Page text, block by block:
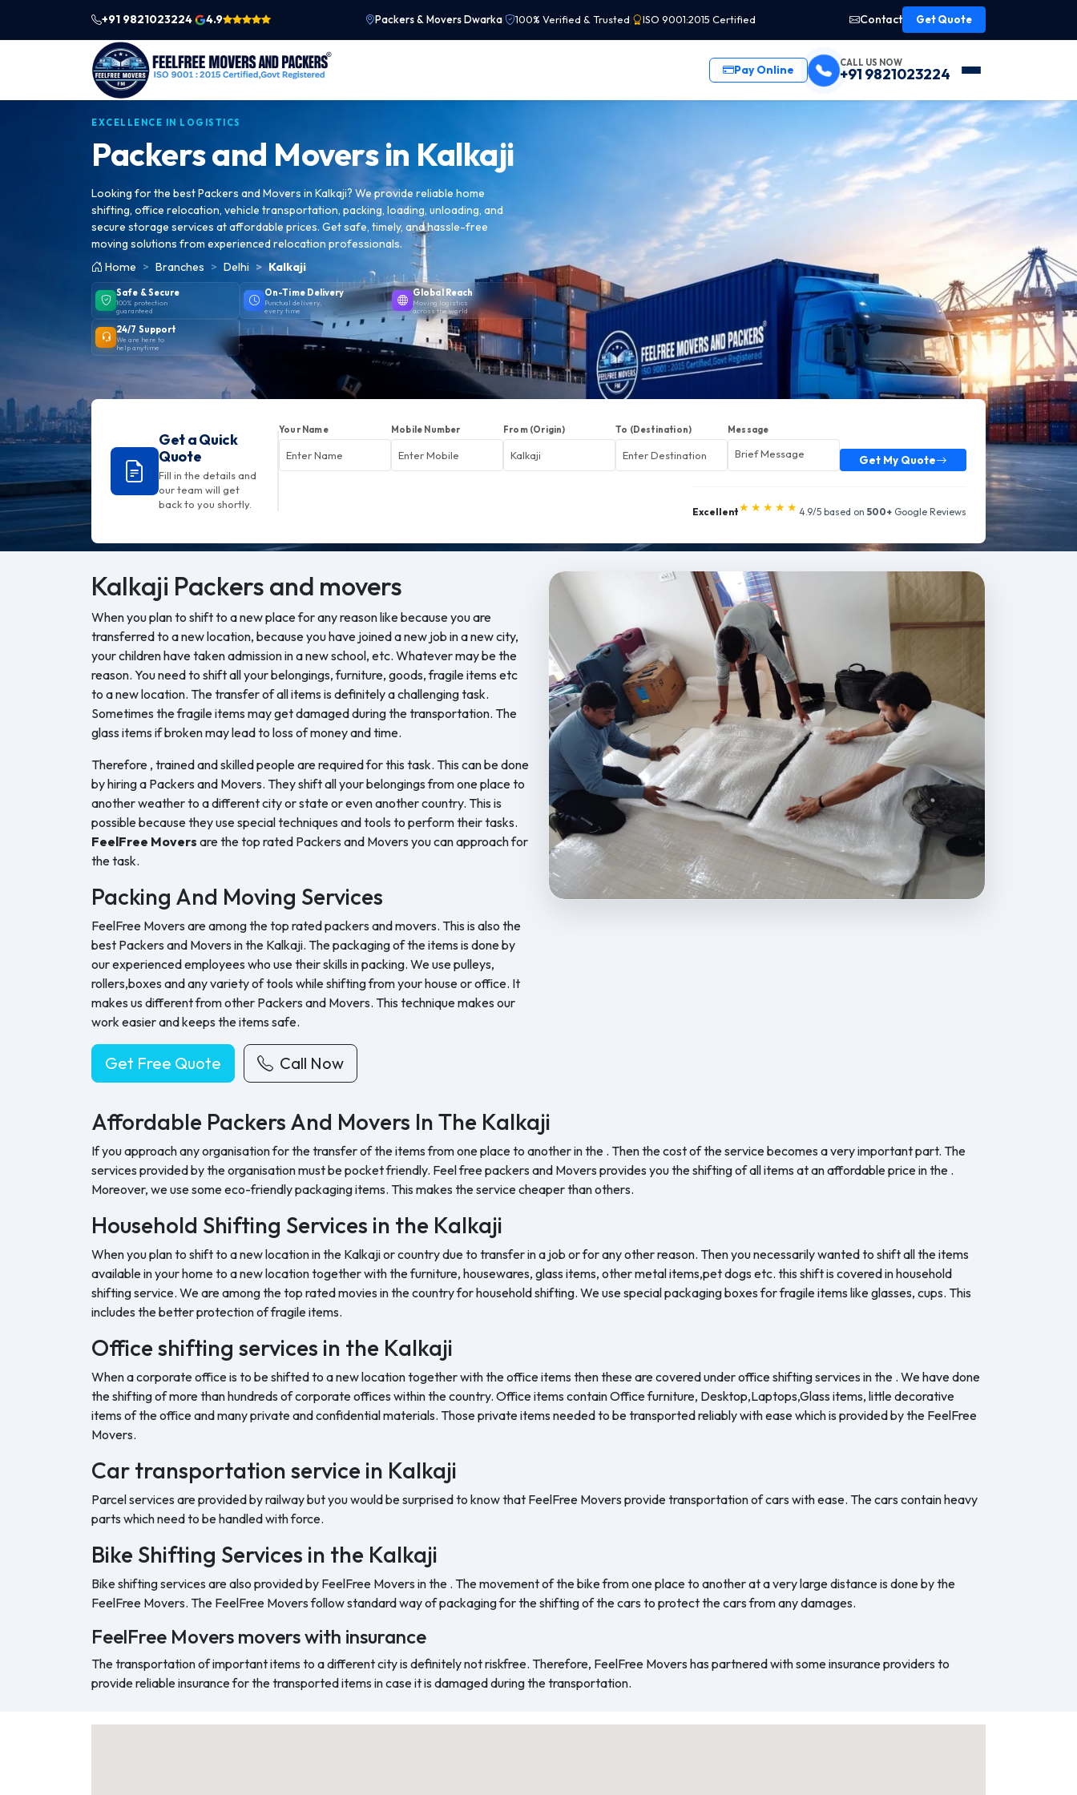
+91 9821023224 4.9 Packers & Movers Dwarka 100% Verified & Trusted ISO 9001:2015 Certified Contact Get Quote
Pay Online CALL US NOW
+91 9821023224
EXCELLENCE IN LOGISTICS
Packers and Movers in Kalkaji
Looking for the best Packers and Movers in Kalkaji? We provide reliable home
shifting, office relocation, vehicle transportation, packing, loading, unloading, and
secure storage services at affordable prices. Get safe, timely, and hassle-free
moving solutions from experienced relocation professionals.
Home
Branches Delhi Kalkaji
Safe & Secure
100% protection
guaranteed
On-Time Delivery
Punctual delivery,
every time
Global Reach
Moving logistics
across the world
24/7 Support
We are here to
help anytime
Get a Quick
Quote
Fill in the details and
our team will get
back to you shortly.
Your Name Mobile Number From (Origin) To (Destination) Message
Get My Quote
Excellent★★★★★ 4.9/5 based on 500+ Google Reviews
Kalkaji Packers and movers
When you plan to shift to a new place for any reason like because you are
transferred to a new location, because you have joined a new job in a new city,
your children have taken admission in a new school, etc. Whatever may be the
reason. You need to shift all your belongings, furniture, goods, fragile items etc
to a new location. The transfer of all items is definitely a challenging task.
Sometimes the fragile items may get damaged during the transportation. The
glass items if broken may lead to loss of money and time.
Therefore , trained and skilled people are required for this task. This can be done
by hiring a Packers and Movers. They shift all your belongings from one place to
another weather to a different city or state or even another country. This is
possible because they use special techniques and tools to perform their tasks.
FeelFree Movers are the top rated Packers and Movers you can approach for
the task.
Packing And Moving Services
FeelFree Movers are among the top rated packers and movers. This is also the
best Packers and Movers in the Kalkaji. The packaging of the items is done by
our experienced employees who use their skills in packing. We use pulleys,
rollers,boxes and any variety of tools while shifting from your house or office. It
makes us different from other Packers and Movers. This technique makes our
work easier and keeps the items safe.
Get Free Quote Call Now
Affordable Packers And Movers In The Kalkaji
If you approach any organisation for the transfer of the items from one place to another in the . Then the cost of the service becomes a very important part. The
services provided by the organisation must be pocket friendly. Feel free packers and Movers provides you the shifting of all items at an affordable price in the .
Moreover, we use some eco-friendly packaging items. This makes the service cheaper than others.
Household Shifting Services in the Kalkaji
When you plan to shift to a new location in the Kalkaji or country due to transfer in a job or for any other reason. Then you necessarily wanted to shift all the items
available in your home to a new location together with the furniture, housewares, glass items, other metal items,pet dogs etc. this shift is covered in household
shifting service. We are among the top rated movies in the country for household shifting. We use special packaging boxes for fragile items like glasses, cups. This
includes the better protection of fragile items.
Office shifting services in the Kalkaji
When a corporate office is to be shifted to a new location together with the office items then these are covered under office shifting services in the . We have done
the shifting of more than hundreds of corporate offices within the country. Office items contain Office furniture, Desktop,Laptops,Glass items, little decorative
items of the office and many private and confidential materials. Those private items needed to be transported reliably with ease which is provided by the FeelFree
Movers.
Car transportation service in Kalkaji
Parcel services are provided by railway but you would be surprised to know that FeelFree Movers provide transportation of cars with ease. The cars contain heavy
parts which need to be handled with force.
Bike Shifting Services in the Kalkaji
Bike shifting services are also provided by FeelFree Movers in the . The movement of the bike from one place to another at a very large distance is done by the
FeelFree Movers. The FeelFree Movers follow standard way of packaging for the shifting of the cars to protect the cars from any damages.
FeelFree Movers movers with insurance
The transportation of important items to a different city is definitely not riskfree. Therefore, FeelFree Movers has partnered with some insurance providers to
provide reliable insurance for the transported items in case it is damaged during the transportation.